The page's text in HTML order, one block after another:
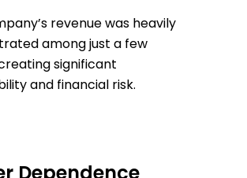
revenue was heavily
among just a few
significant
and financial risk.